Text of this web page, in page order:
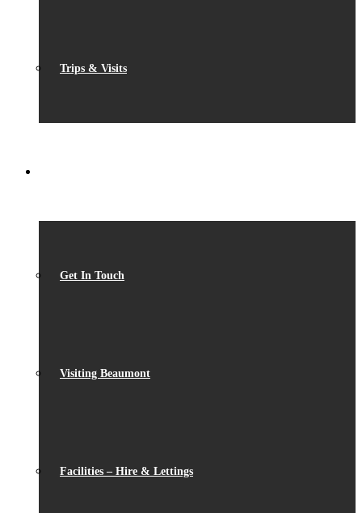
Trips & Visits
Get In Touch
Visiting Beaumont
Facilities – Hire & Lettings